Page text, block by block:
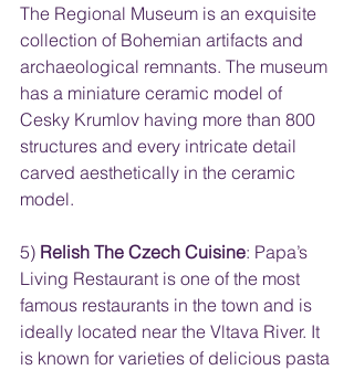
The Regional Museum is an exquisite
collection of Bohemian artifacts and
archaeological remnants. The museum
has a miniature ceramic model of
Cesky Krumlov having more than 800
structures and every intricate detail
carved aesthetically in the ceramic
model.
5) Relish The Czech Cuisine: Papa’s
Living Restaurant is one of the most
famous restaurants in the town and is
ideally located near the Vltava River. It
is known for varieties of delicious pasta